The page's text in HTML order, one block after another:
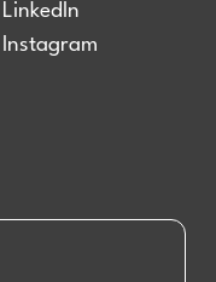
LinkedIn
Instagram